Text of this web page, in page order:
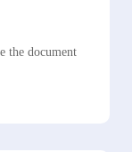
the document